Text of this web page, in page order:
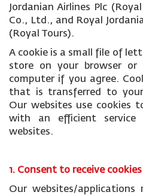
Jordanian Airlines Plc
Co., Ltd., and Royal
(Royal Tours).
A cookie is a small file of
store on your browser
computer if you agree.
that is transferred to your
Our websites use cookies
with an efficient service
websites.
1. Consent to receive cookies
Our websites/